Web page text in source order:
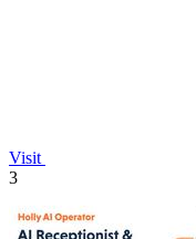
Visit
3